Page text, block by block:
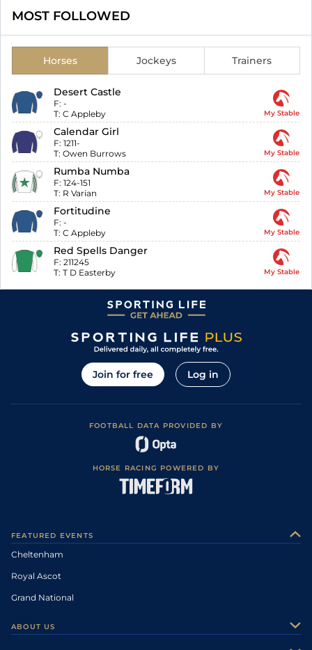
MOST FOLLOWED
Horses Jockeys Trainers
Desert Castle
F: -
T: C Appleby My Stable
Calendar Girl
F: 1211-
T: Owen Burrows My Stable
Rumba Numba
F: 124-151
T: R Varian My Stable
Fortitudine
F: -
T: C Appleby My Stable
Red Spells Danger
F: 211245
T: T D Easterby My Stable
Join for free Log in
FOOTBALL DATA PROVIDED BY
HORSE RACING POWERED BY
FEATURED EVENTS
Cheltenham
Royal Ascot
Grand National
ABOUT US